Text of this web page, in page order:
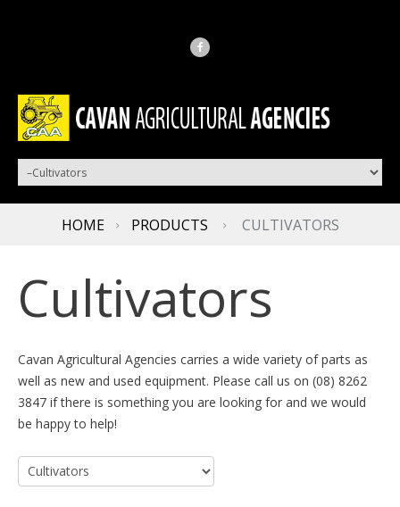
HOME PRODUCTS CULTIVATORS
Cultivators
Cavan Agricultural Agencies carries a wide variety of parts as
well as new and used equipment. Please call us on (08) 8262
3847 if there is something you are looking for and we would
be happy to help!